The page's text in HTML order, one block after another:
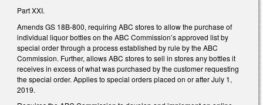
Part XXI.
Amends GS 18B-800, requiring ABC stores to allow the purchase of
individual liquor bottles on the ABC Commission’s approved list by
special order through a process established by rule by the ABC
Commission. Further, allows ABC stores to sell in stores any bottles it
receives in excess of what was purchased by the customer requesting
the special order. Applies to special orders placed on or after July 1,
2019.